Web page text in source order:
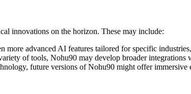
innovations on the horizon. These may include:
more advanced AI features tailored for specific
of tools, Nohu90 may develop broader
future versions of Nohu90 might offer